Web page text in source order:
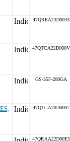
47QREA23D0033
47QTCA22D000V
GS-35F-289GA
47QTCA20D0007
47QRAA22D00E5